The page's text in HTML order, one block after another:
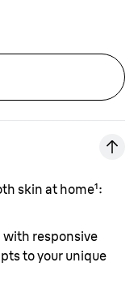
skin at home¹:
with responsive
to your unique